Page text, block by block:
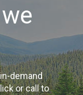
demand
or call to